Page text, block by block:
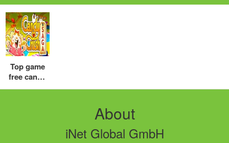
Top game
free candy
crush
About
iNet Global GmbH